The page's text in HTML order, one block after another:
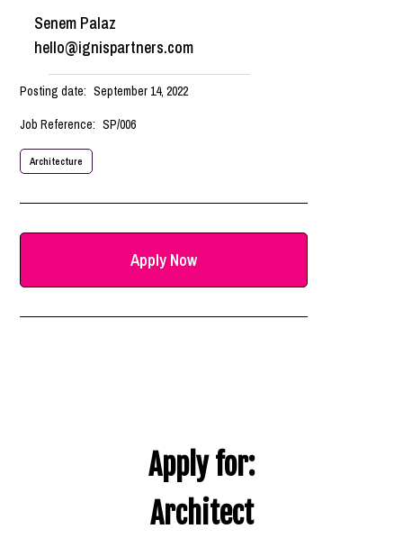
Senem Palaz
hello@ignispartners.com
Posting date: September 14, 2022
Job Reference: SP/006
Architecture
Apply Now
Apply for:
Architect